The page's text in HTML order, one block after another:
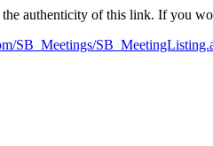
authenticity of this link. If you
SB_Meetings/